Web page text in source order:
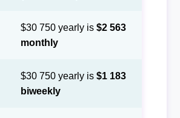
$30 750 yearly is $2 563
monthly
$30 750 yearly is $1 183
biweekly